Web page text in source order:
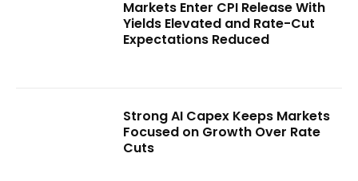
Markets Enter CPI Release With
Yields Elevated and Rate-Cut
Expectations Reduced
Strong AI Capex Keeps Markets
Focused on Growth Over Rate
Cuts